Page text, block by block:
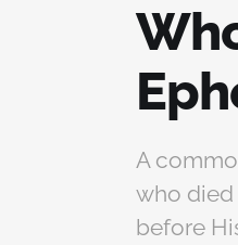
A
who died
before